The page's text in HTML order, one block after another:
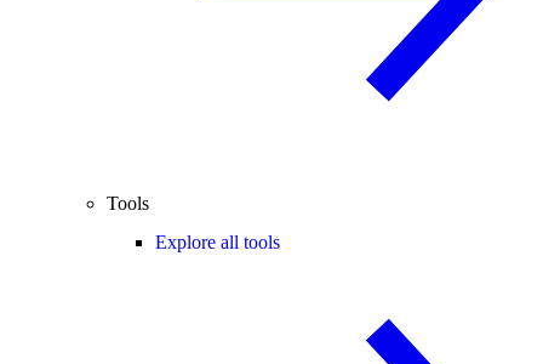
Tools
Explore all tools